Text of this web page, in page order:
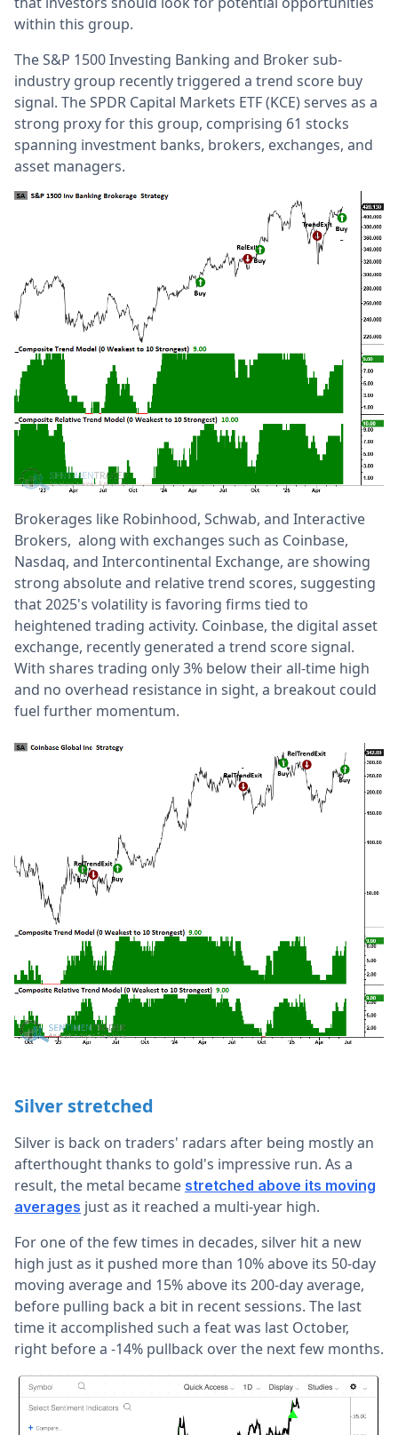
within this group.
The S&P 1500 Investing Banking and Broker sub-
industry group recently triggered a trend score buy
signal. The SPDR Capital Markets ETF (KCE) serves as a
strong proxy for this group, comprising 61 stocks
spanning investment banks, brokers, exchanges, and
asset managers.
Brokerages like Robinhood, Schwab, and Interactive
Brokers, along with exchanges such as Coinbase,
Nasdaq, and Intercontinental Exchange, are showing
strong absolute and relative trend scores, suggesting
that 2025's volatility is favoring firms tied to
heightened trading activity. Coinbase, the digital asset
exchange, recently generated a trend score signal.
With shares trading only 3% below their all-time high
and no overhead resistance in sight, a breakout could
fuel further momentum.
Silver stretched
Silver is back on traders' radars after being mostly an
afterthought thanks to gold's impressive run. As a
result, the metal became stretched above its moving
averages just as it reached a multi-year high.
For one of the few times in decades, silver hit a new
high just as it pushed more than 10% above its 50-day
moving average and 15% above its 200-day average,
before pulling back a bit in recent sessions. The last
time it accomplished such a feat was last October,
right before a -14% pullback over the next few months.